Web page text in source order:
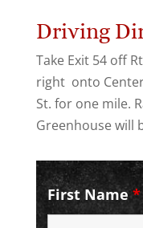
Driving
Take Exit 54 off
right onto
St. for one mile.
Greenhouse will
First Name*